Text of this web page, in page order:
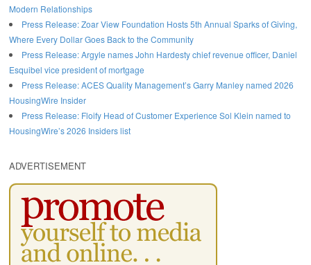
Modern Relationships
Press Release: Zoar View Foundation Hosts 5th Annual Sparks of Giving,
Where Every Dollar Goes Back to the Community
Press Release: Argyle names John Hardesty chief revenue officer, Daniel
Esquibel vice president of mortgage
Press Release: ACES Quality Management’s Garry Manley named 2026
HousingWire Insider
Press Release: Floify Head of Customer Experience Sol Klein named to
HousingWire’s 2026 Insiders list
ADVERTISEMENT